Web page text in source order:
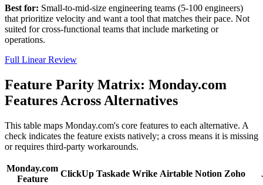
Best for: Small-to-mid-size engineering teams (5-100 engineers)
that prioritize velocity and want a tool that matches their pace. Not
suited for cross-functional teams that include marketing or
operations.
Full Linear Review
Feature Parity Matrix: Monday.com
Features Across Alternatives
This table maps Monday.com's core features to each alternative. A
check indicates the feature exists natively; a cross means it is missing
or requires third-party workarounds.
Monday.com
Feature
ClickUp Taskade Wrike Airtable Notion Zoho